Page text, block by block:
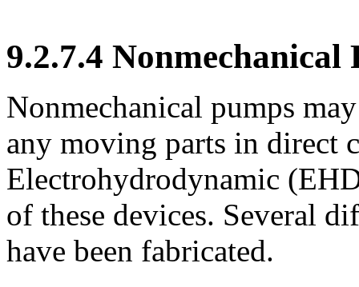
9.2.7.4 Nonmechanical
Nonmechanical pumps
any moving parts in direct
Electrohydrodynamic
of these devices. Several
have been fabricated.